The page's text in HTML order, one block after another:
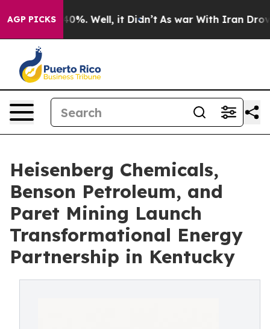
AGP PICKS40%. Well, it Didn’t As war With Iran Drove oil
Heisenberg Chemicals,
Benson Petroleum, and
Paret Mining Launch
Transformational Energy
Partnership in Kentucky